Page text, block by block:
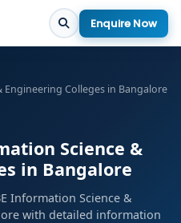
Enquire Now
Engineering Colleges in Bangalore
Science &
in Bangalore
Information Science &
with detailed information